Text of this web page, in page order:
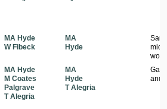
MA Hyde
W Fibeck
MA
Hyde
MA Hyde
M Coates
Palgrave
T Alegria
MA
Hyde
T Alegria
and